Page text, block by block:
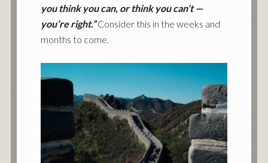
you think you can, or think you can’t —
you’re right.”Consider this in the weeks and
months to come.